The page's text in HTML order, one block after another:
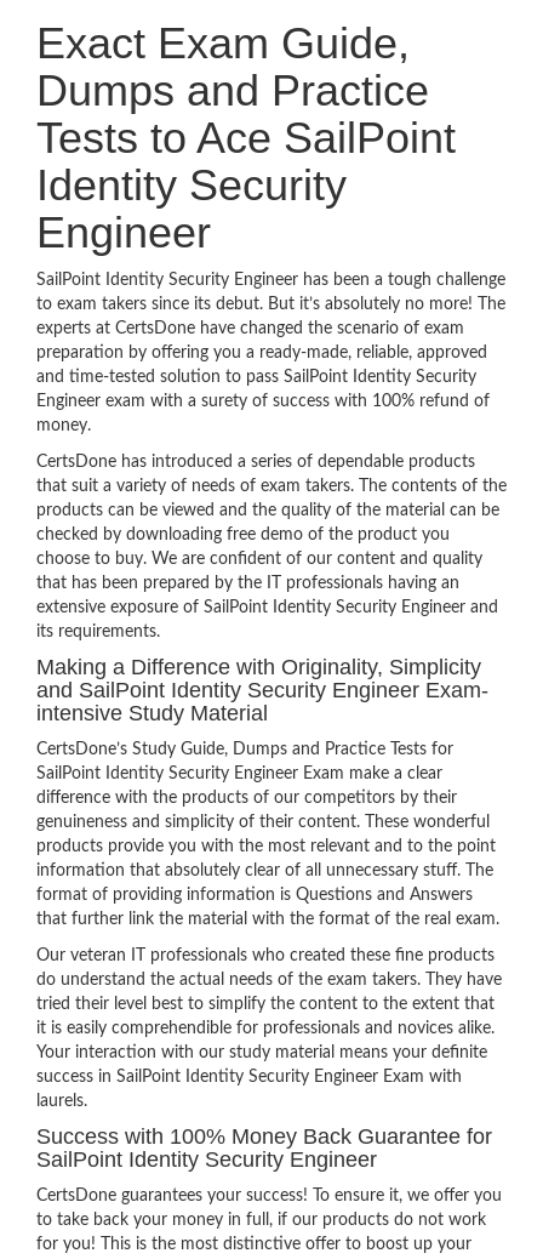
Exact Exam Guide,
Dumps and Practice
Tests to Ace SailPoint
Identity Security
Engineer
SailPoint Identity Security Engineer has been a tough challenge
to exam takers since its debut. But it’s absolutely no more! The
experts at CertsDone have changed the scenario of exam
preparation by offering you a ready-made, reliable, approved
and time-tested solution to pass SailPoint Identity Security
Engineer exam with a surety of success with 100% refund of
money.
CertsDone has introduced a series of dependable products
that suit a variety of needs of exam takers. The contents of the
products can be viewed and the quality of the material can be
checked by downloading free demo of the product you
choose to buy. We are confident of our content and quality
that has been prepared by the IT professionals having an
extensive exposure of SailPoint Identity Security Engineer and
its requirements.
Making a Difference with Originality, Simplicity
and SailPoint Identity Security Engineer Exam-
intensive Study Material
CertsDone’s Study Guide, Dumps and Practice Tests for
SailPoint Identity Security Engineer Exam make a clear
difference with the products of our competitors by their
genuineness and simplicity of their content. These wonderful
products provide you with the most relevant and to the point
information that absolutely clear of all unnecessary stuff. The
format of providing information is Questions and Answers
that further link the material with the format of the real exam.
Our veteran IT professionals who created these fine products
do understand the actual needs of the exam takers. They have
tried their level best to simplify the content to the extent that
it is easily comprehendible for professionals and novices alike.
Your interaction with our study material means your definite
success in SailPoint Identity Security Engineer Exam with
laurels.
Success with 100% Money Back Guarantee for
SailPoint Identity Security Engineer
CertsDone guarantees your success! To ensure it, we offer you
to take back your money in full, if our products do not work
for you! This is the most distinctive offer to boost up your